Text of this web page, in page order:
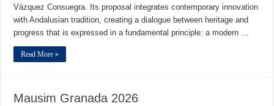
Vázquez Consuegra. Its proposal integrates contemporary innovation
with Andalusian tradition, creating a dialogue between heritage and
progress that is expressed in a fundamental principle: a modern …
Read More »
Mausim Granada 2026